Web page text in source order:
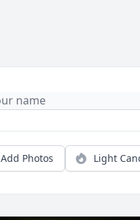
Add Photos Light